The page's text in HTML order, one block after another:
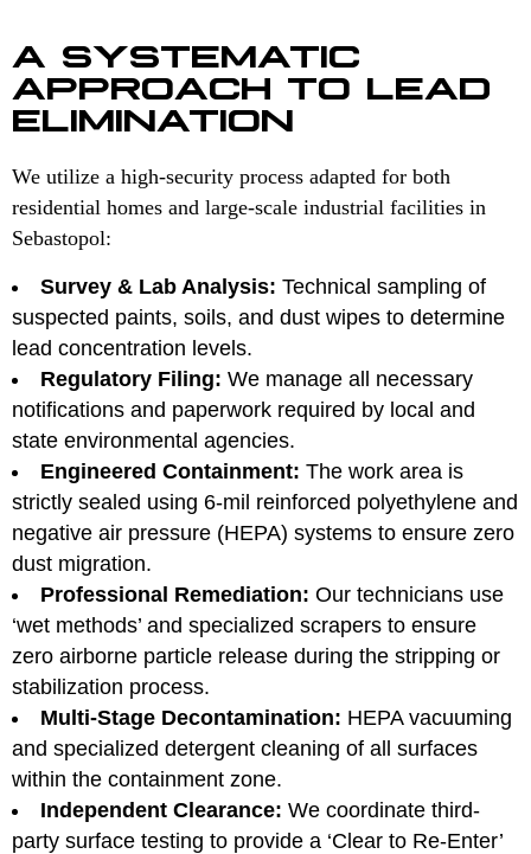
A SYSTEMATIC
APPROACH TO LEAD
ELIMINATION
We utilize a high-security process adapted for both
residential homes and large-scale industrial facilities in
Sebastopol:
Survey & Lab Analysis: Technical sampling of
suspected paints, soils, and dust wipes to determine
lead concentration levels.
Regulatory Filing: We manage all necessary
notifications and paperwork required by local and
state environmental agencies.
Engineered Containment: The work area is
strictly sealed using 6-mil reinforced polyethylene and
negative air pressure (HEPA) systems to ensure zero
dust migration.
Professional Remediation: Our technicians use
‘wet methods’ and specialized scrapers to ensure
zero airborne particle release during the stripping or
stabilization process.
Multi-Stage Decontamination: HEPA vacuuming
and specialized detergent cleaning of all surfaces
within the containment zone.
Independent Clearance: We coordinate third-
party surface testing to provide a ‘Clear to Re-Enter’